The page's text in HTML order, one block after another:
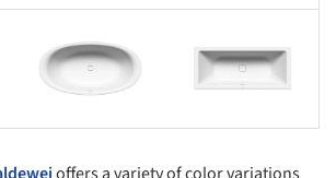
picture! Save this picture!